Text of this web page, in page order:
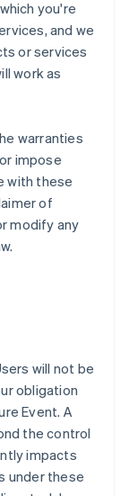
you're
and we
or services
work as
warranties
impose
with these
of
modify any
will not be
obligation
Event. A
the control
impacts
under these